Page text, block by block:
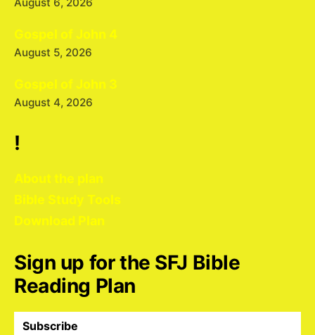
Gospel of John 4
August 5, 2026
Gospel of John 3
August 4, 2026
!
About the plan
Bible Study Tools
Download Plan
Sign up for the SFJ Bible
Reading Plan
Subscribe